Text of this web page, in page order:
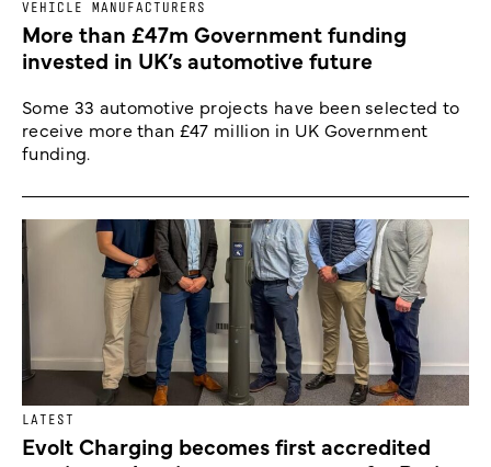
VEHICLE MANUFACTURERS
More than £47m Government funding
invested in UK’s automotive future
Some 33 automotive projects have been selected to
receive more than £47 million in UK Government
funding.
LATEST
Evolt Charging becomes first accredited